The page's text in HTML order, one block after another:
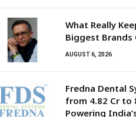
What Really
Biggest Brands
AUGUST 6, 2026
Fredna Dental
from ₹4.82 Cr to
Powering